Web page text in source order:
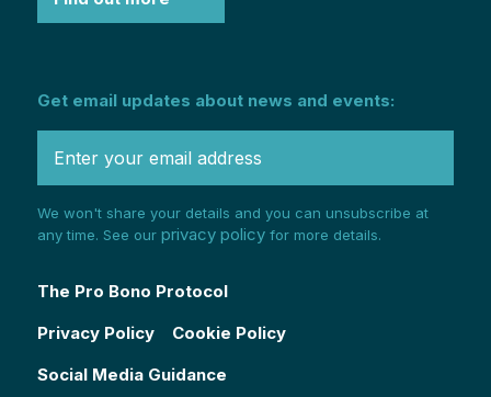
Get email updates about news and events:
We won't share your details and you can unsubscribe at
any time. See our privacy policy for more details.
The Pro Bono Protocol
Privacy Policy
Cookie Policy
Social Media Guidance